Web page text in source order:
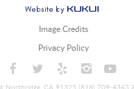
Image Credits
Privacy Policy
Northridge, CA 91325 (818) 709-4343